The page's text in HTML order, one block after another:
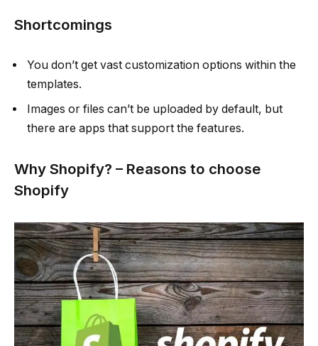
Shortcomings
You don’t get vast customization options within the
templates.
Images or files can’t be uploaded by default, but
there are apps that support the features.
Why Shopify? – Reasons to choose
Shopify